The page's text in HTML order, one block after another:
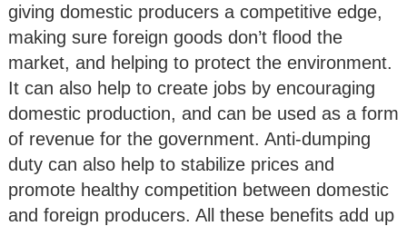
giving domestic producers a competitive edge,
making sure foreign goods don’t flood the
market, and helping to protect the environment.
It can also help to create jobs by encouraging
domestic production, and can be used as a form
of revenue for the government. Anti-dumping
duty can also help to stabilize prices and
promote healthy competition between domestic
and foreign producers. All these benefits add up